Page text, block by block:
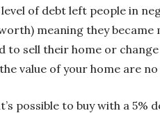
of debt left people in
meaning they
to sell their home or
value of your home are
possible to buy with a 5%